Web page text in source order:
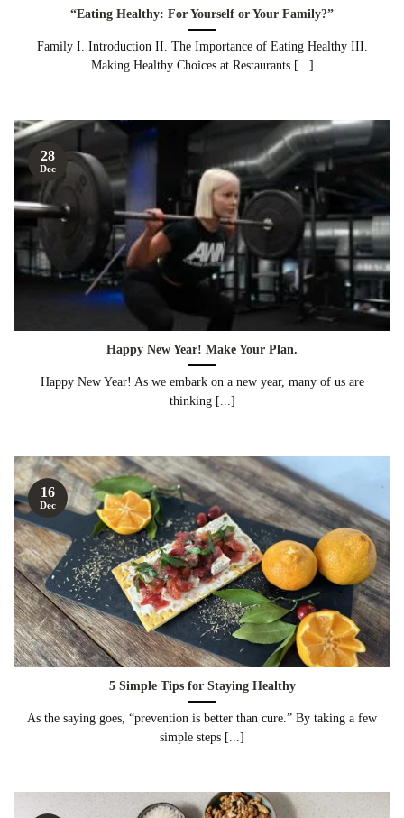
“Eating Healthy: For Yourself or Your Family?”
Family I. Introduction II. The Importance of Eating Healthy III.
Making Healthy Choices at Restaurants [...]
Happy New Year! Make Your Plan.
Happy New Year! As we embark on a new year, many of us are
thinking [...]
28
Dec
5 Simple Tips for Staying Healthy
As the saying goes, “prevention is better than cure.” By taking a few
simple steps [...]
16
Dec